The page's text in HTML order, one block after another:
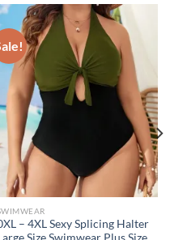
– 4XL Sexy Splicing Halter